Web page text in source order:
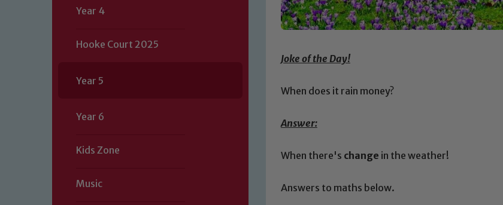
Year 4
Hooke Court 2025
Year 5
Year 6
Kids Zone
Music
Joke of the Day!
When does it rain money?
Answer:
When there's change in the weather!
Answers to maths below.